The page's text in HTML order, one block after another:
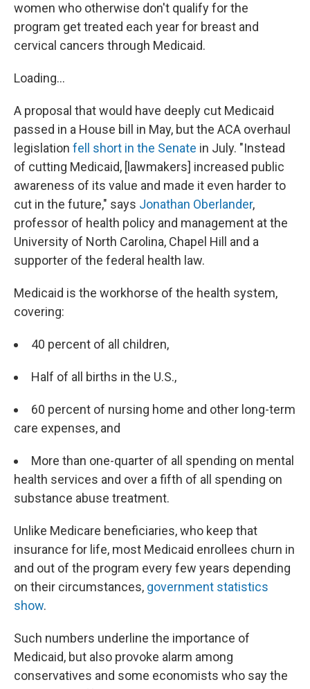
women who otherwise don't qualify for the
program get treated each year for breast and
cervical cancers through Medicaid.
Loading...
A proposal that would have deeply cut Medicaid
passed in a House bill in May, but the ACA overhaul
legislation fell short in the Senate in July. "Instead
of cutting Medicaid, [lawmakers] increased public
awareness of its value and made it even harder to
cut in the future," says Jonathan Oberlander,
professor of health policy and management at the
University of North Carolina, Chapel Hill and a
supporter of the federal health law.
Medicaid is the workhorse of the health system,
covering:
40 percent of all children,
Half of all births in the U.S.,
60 percent of nursing home and other long-term
care expenses, and
More than one-quarter of all spending on mental
health services and over a fifth of all spending on
substance abuse treatment.
Unlike Medicare beneficiaries, who keep that
insurance for life, most Medicaid enrollees churn in
and out of the program every few years depending
on their circumstances, government statistics
show.
Such numbers underline the importance of
Medicaid, but also provoke alarm among
conservatives and some economists who say the